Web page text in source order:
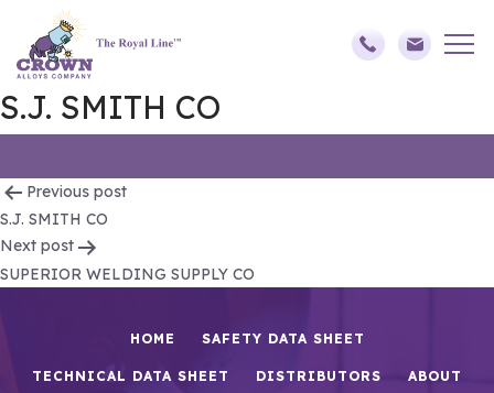
S.J. SMITH CO
Post
navigation
Previous post
S.J. SMITH CO
Next post
SUPERIOR WELDING SUPPLY CO
HOME SAFETY DATA SHEET
TECHNICAL DATA SHEET DISTRIBUTORS ABOUT